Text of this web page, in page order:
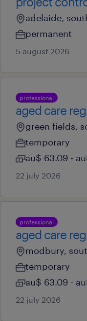
adelaide,
permanent
5 august 2026
professional
aged care
green fields,
temporary
au$ 63.09 -
22 july 2026
professional
aged care
modbury,
temporary
au$ 63.09 -
22 july 2026